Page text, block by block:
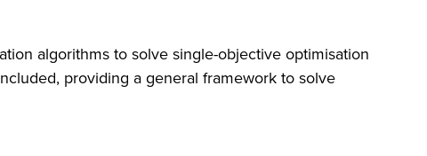
algorithms to solve single-objective optimisation
providing a general framework to solve